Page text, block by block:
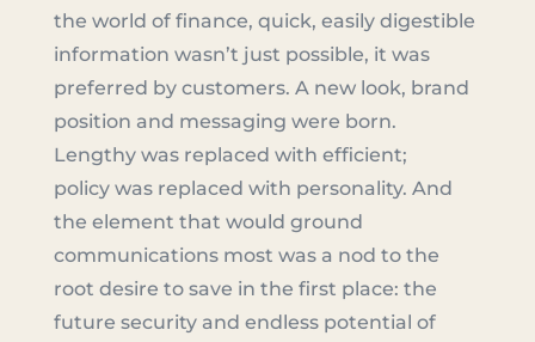
the world of finance, quick, easily digestible
information wasn’t just possible, it was
preferred by customers. A new look, brand
position and messaging were born.
Lengthy was replaced with efficient;
policy was replaced with personality. And
the element that would ground
communications most was a nod to the
root desire to save in the first place: the
future security and endless potential of